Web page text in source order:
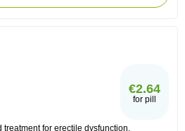
€2.64
for pill
for erectile dysfunction.